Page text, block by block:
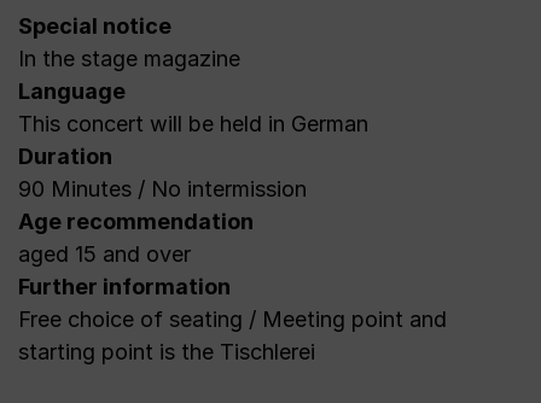
Special notice
In the stage magazine
Language
This concert will be held in German
Duration
90 Minutes / No intermission
Age recommendation
aged 15 and over
Further information
Free choice of seating / Meeting point and
starting point is the Tischlerei